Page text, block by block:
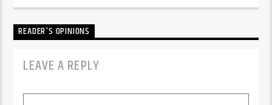
READER'S OPINIONS
LEAVE A REPLY